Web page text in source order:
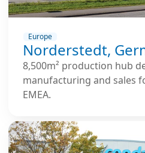
Europe
Norderstedt,
8,500m² production hub
manufacturing and sales
EMEA.